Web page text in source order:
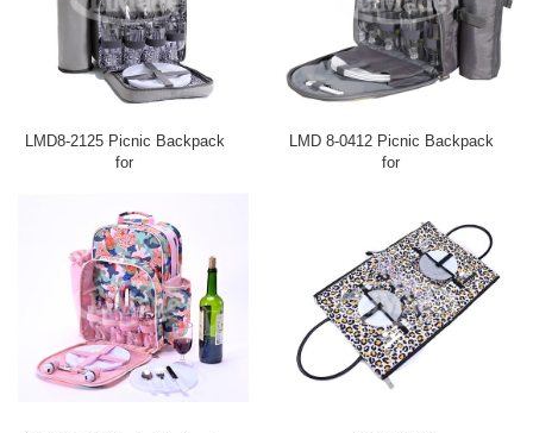
LMD8-2125 Picnic Backpack
for
LMD 8-0412 Picnic Backpack
for